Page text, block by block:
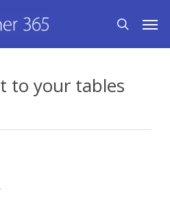
search
to your tables